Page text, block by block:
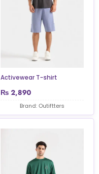
Activewear T-shirt
₨ 2,890
Brand: Outiftters